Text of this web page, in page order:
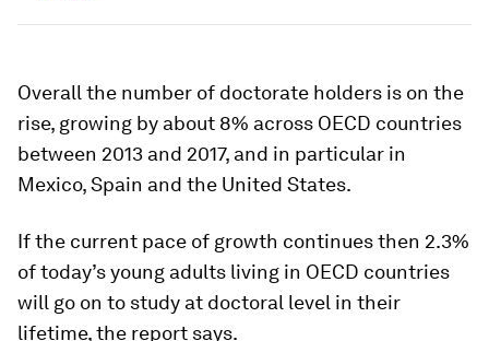
Overall the number of doctorate holders is on the
rise, growing by about 8% across OECD countries
between 2013 and 2017, and in particular in
Mexico, Spain and the United States.
If the current pace of growth continues then 2.3%
of today’s young adults living in OECD countries
will go on to study at doctoral level in their
lifetime, the report says.